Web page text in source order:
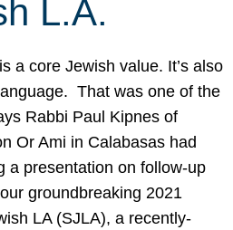
L.A.
a core Jewish value. It’s also
That was one of the
Rabbi Paul Kipnes of
Or Ami in Calabasas had
a presentation on follow-up
groundbreaking 2021
LA (SJLA), a recently-